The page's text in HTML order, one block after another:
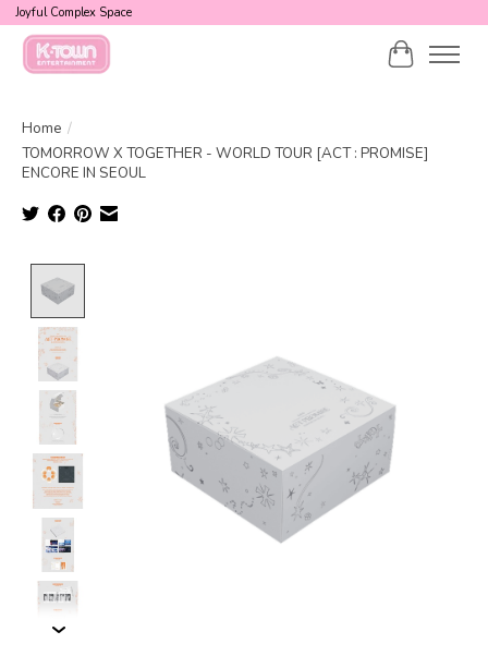
Joyful Complex Space
Cart
Home /
TOMORROW X TOGETHER - WORLD TOUR [ACT : PROMISE]
ENCORE IN SEOUL